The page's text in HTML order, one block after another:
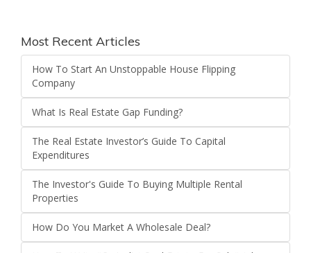
Most Recent Articles
How To Start An Unstoppable House Flipping
Company
What Is Real Estate Gap Funding?
The Real Estate Investor’s Guide To Capital
Expenditures
The Investor's Guide To Buying Multiple Rental
Properties
How Do You Market A Wholesale Deal?